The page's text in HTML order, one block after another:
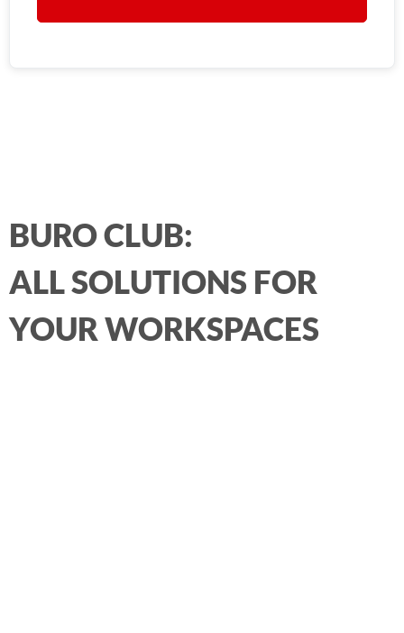
BURO CLUB:
ALL SOLUTIONS FOR
YOUR WORKSPACES